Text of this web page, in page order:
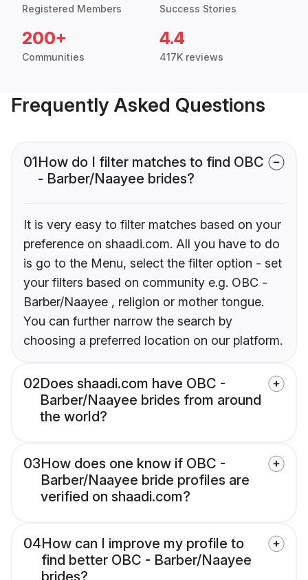
Registered Members Success Stories
200+
Communities
4.4
417K reviews
Frequently Asked Questions
01How do I filter matches to find OBC
- Barber/Naayee brides?
It is very easy to filter matches based on your
preference on shaadi.com. All you have to do
is go to the Menu, select the filter option - set
your filters based on community e.g. OBC -
Barber/Naayee , religion or mother tongue.
You can further narrow the search by
choosing a preferred location on our platform.
02Does shaadi.com have OBC -
Barber/Naayee brides from around
the world?
03How does one know if OBC -
Barber/Naayee bride profiles are
verified on shaadi.com?
04How can I improve my profile to
find better OBC - Barber/Naayee